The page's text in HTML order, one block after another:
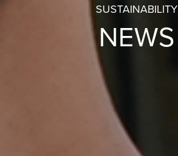
SUSTAINABILITY
NEWS